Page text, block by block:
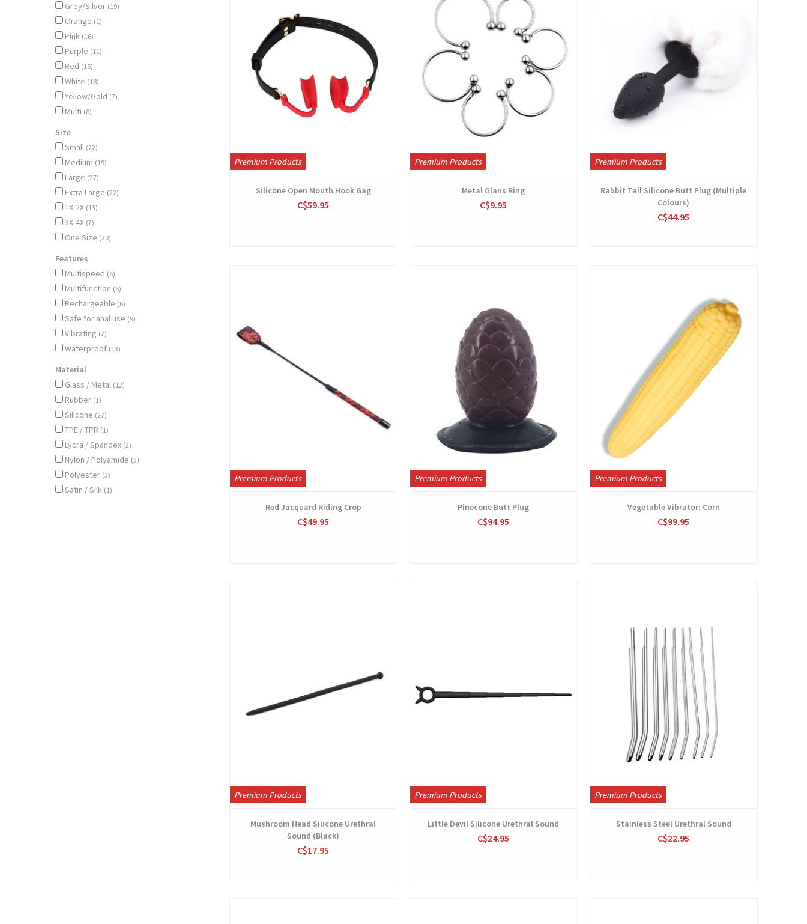
Grey/Silver (19)
Orange (1)
Pink (16)
Purple (11)
Red (16)
White (18)
Yellow/Gold (7)
Multi (8)
Size
Small (22)
Medium (19)
Large (27)
Extra Large (22)
1X-2X (13)
3X-4X (7)
One Size (20)
Features
Multispeed (6)
Multifunction (6)
Rechargeable (6)
Safe for anal use (9)
Vibrating (7)
Waterproof (13)
Material
Glass / Metal (12)
Rubber (1)
Silicone (27)
TPE / TPR (1)
Lycra / Spandex (2)
Nylon / Polyamide (2)
Polyester (3)
Satin / Silk (1)
Premium Products
Silicone Open Mouth Hook Gag
C$59.95
Premium Products
Metal Glans Ring
C$9.95
Premium Products
Rabbit Tail Silicone Butt Plug (Multiple
Colours)
C$44.95
Premium Products
Red Jacquard Riding Crop
C$49.95
Premium Products
Pinecone Butt Plug
C$94.95
Premium Products
Vegetable Vibrator: Corn
C$99.95
Premium Products
Mushroom Head Silicone Urethral
Sound (Black)
C$17.95
Premium Products
Little Devil Silicone Urethral Sound
C$24.95
Premium Products
Stainless Steel Urethral Sound
C$22.95